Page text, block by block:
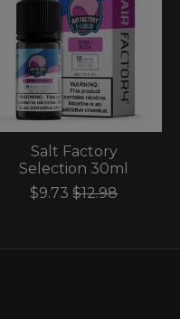
Salt Factory
Selection 30ml
$9.73 $12.98